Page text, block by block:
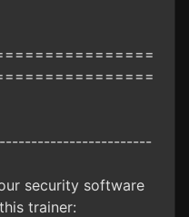
security software
trainer: